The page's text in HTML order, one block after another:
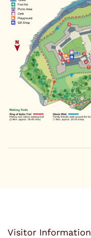
Visitor Information